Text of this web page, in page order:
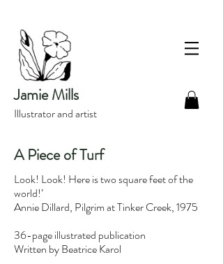
Jamie Mills
Illustrator and artist
A Piece of Turf
Look! Look! Here is two square feet of the
world!’
Annie Dillard, Pilgrim at Tinker Creek, 1975
36-page illustrated publication
Written by Beatrice Karol